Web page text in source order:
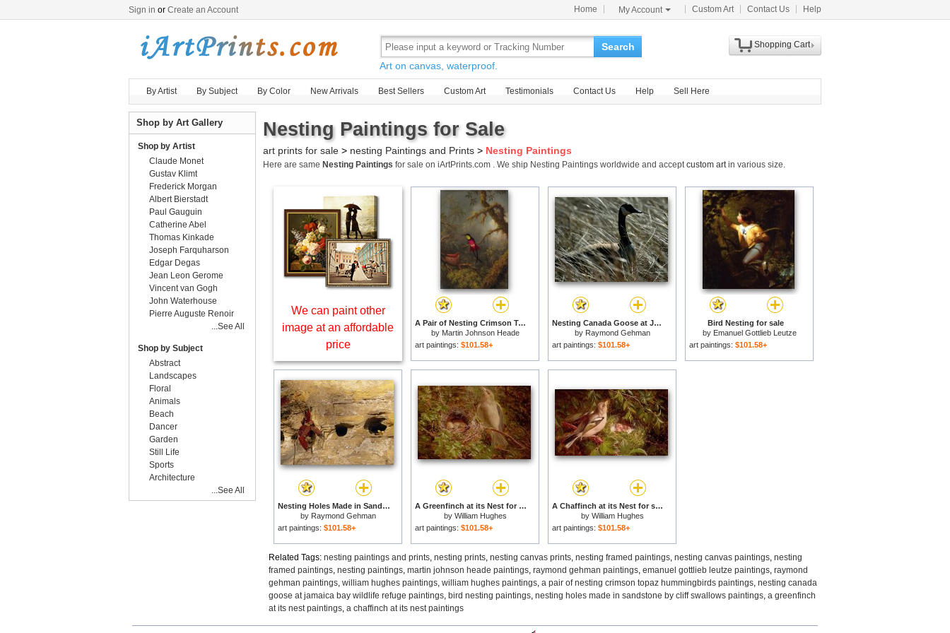
Sign in or Create an Account Home My Account Custom Art Contact Us Help
Search
Art on canvas, waterproof.
Shopping Cart
By Artist By Subject By Color New Arrivals Best Sellers Custom Art Testimonials Contact Us Help Sell Here
Nesting Paintings for Sale
art prints for sale > nesting Paintings and Prints > Nesting Paintings
Here are same Nesting Paintings for sale on iArtPrints.com . We ship Nesting Paintings worldwide and acceptcustom artin various size.
We can paint other
image at an affordable
price
A Pair of Nesting Crimson Topaz Hummingbirds for sale
by Martin Johnson Heade
art paintings: $101.58+
Nesting Canada Goose at Jamaica Bay Wildlife Refuge for sale
by Raymond Gehman
art paintings: $101.58+
Bird Nesting for sale
by Emanuel Gottlieb Leutze
art paintings: $101.58+
Nesting Holes Made in Sandstone by Cliff Swallows for sale
by Raymond Gehman
art paintings: $101.58+
A Greenfinch at its Nest for sale
by William Hughes
art paintings: $101.58+
A Chaffinch at its Nest for sale
by William Hughes
art paintings: $101.58+
Related Tags: nesting paintings and prints, nesting prints, nesting canvas prints, nesting framed paintings, nesting canvas paintings, nesting
framed paintings, nesting paintings, martin johnson heade paintings, raymond gehman paintings, emanuel gottlieb leutze paintings, raymond
gehman paintings, william hughes paintings, william hughes paintings, a pair of nesting crimson topaz hummingbirds paintings, nesting canada
goose at jamaica bay wildlife refuge paintings, bird nesting paintings, nesting holes made in sandstone by cliff swallows paintings, a greenfinch
at its nest paintings, a chaffinch at its nest paintings
Shop by Art Gallery
Shop by Artist
Claude Monet
Gustav Klimt
Frederick Morgan
Albert Bierstadt
Paul Gauguin
Catherine Abel
Thomas Kinkade
Joseph Farquharson
Edgar Degas
Jean Leon Gerome
Vincent van Gogh
John Waterhouse
Pierre Auguste Renoir
...See All
Shop by Subject
Abstract
Landscapes
Floral
Animals
Beach
Dancer
Garden
Still Life
Sports
Architecture
...See All